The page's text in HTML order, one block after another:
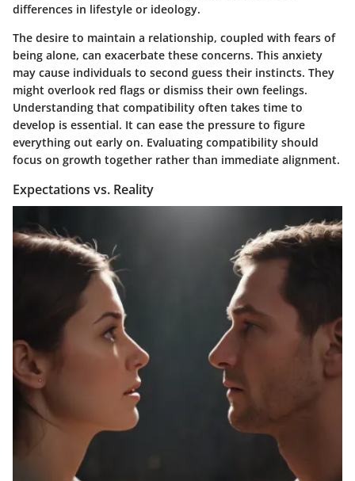
differences in lifestyle or ideology.
The desire to maintain a relationship, coupled with fears of
being alone, can exacerbate these concerns. This anxiety
may cause individuals to second guess their instincts. They
might overlook red flags or dismiss their own feelings.
Understanding that compatibility often takes time to
develop is essential. It can ease the pressure to figure
everything out early on. Evaluating compatibility should
focus on growth together rather than immediate alignment.
Expectations vs. Reality